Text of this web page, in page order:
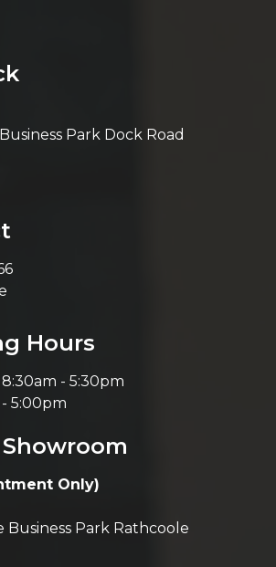
Park Dock Road
Hours
- 5:30pm
5:00pm
Only)
Business Park Rathcoole